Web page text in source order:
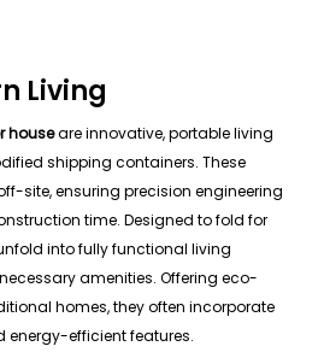
Living
houseare innovative, portable living
shipping containers. These
site, ensuring precision engineering
time. Designed to fold for
into fully functional living
amenities. Offering eco-
homes, they often incorporate
efficient features.